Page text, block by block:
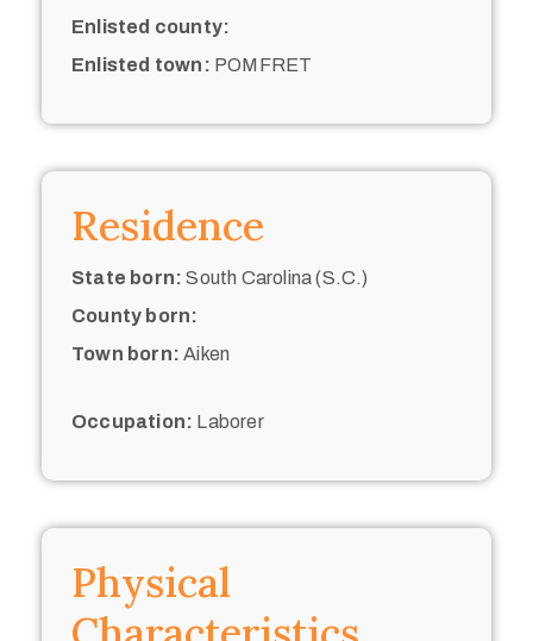
Enlisted county:
Enlisted town: POMFRET
Residence
State born: South Carolina (S.C.)
County born:
Town born: Aiken
Occupation: Laborer
Physical